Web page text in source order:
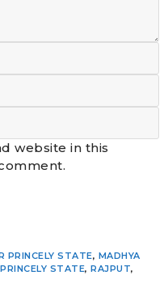
website in this
PRINCELY STATE, MADHYA
PRINCELY STATE, RAJPUT,